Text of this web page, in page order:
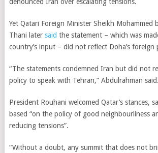
Yet Qatari Foreign Minister Sheikh Mohammed
Thani later said the statement – which was
country’s input – did not reflect Doha’s foreign
“The statements condemned Iran but did not
policy to speak with Tehran,” Abdulrahman said.
President Rouhani welcomed Qatar’s stances,
based “on the policy of good neighbourliness
reducing tensions”.
“Without a doubt, any summit that does not